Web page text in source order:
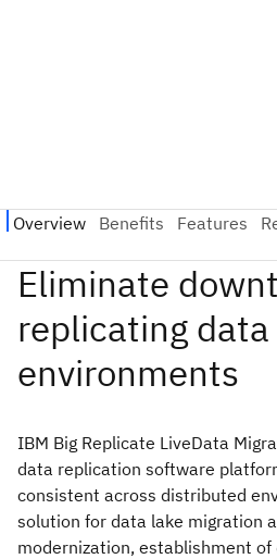
IBM Big Replicate LiveData
data replication software
consistent across distributed
solution for data lake migration
modernization, establishment